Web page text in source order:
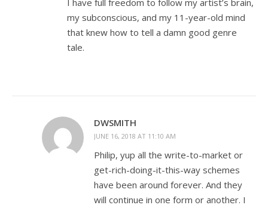
I have full freedom to follow my artist’s brain,
my subconscious, and my 11-year-old mind
that knew how to tell a damn good genre
tale.
DWSMITH
JUNE 16, 2018 AT 11:10 AM
Philip, yup all the write-to-market or
get-rich-doing-it-this-way schemes
have been around forever. And they
will continue in one form or another. I